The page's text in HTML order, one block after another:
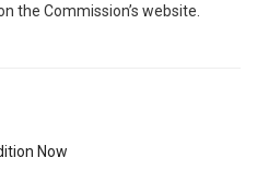
the Commission’s website.
Now